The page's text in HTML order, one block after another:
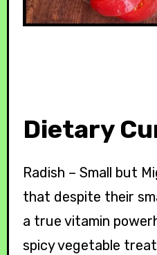
Dietary
Radish – Small but
that despite their
a true vitamin
spicy vegetable